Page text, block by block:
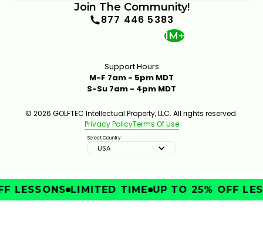
Join The Community!
877 446 5383
1M+
Support Hours
M-F 7am - 5pm MDT
S-Su 7am - 4pm MDT
© 2026 GOLFTEC Intellectual Property, LLC. All rights reserved.
Privacy PolicyTerms Of Use
Select Country:
USA
LESSONS LIMITED TIME UP TO 25% OFF